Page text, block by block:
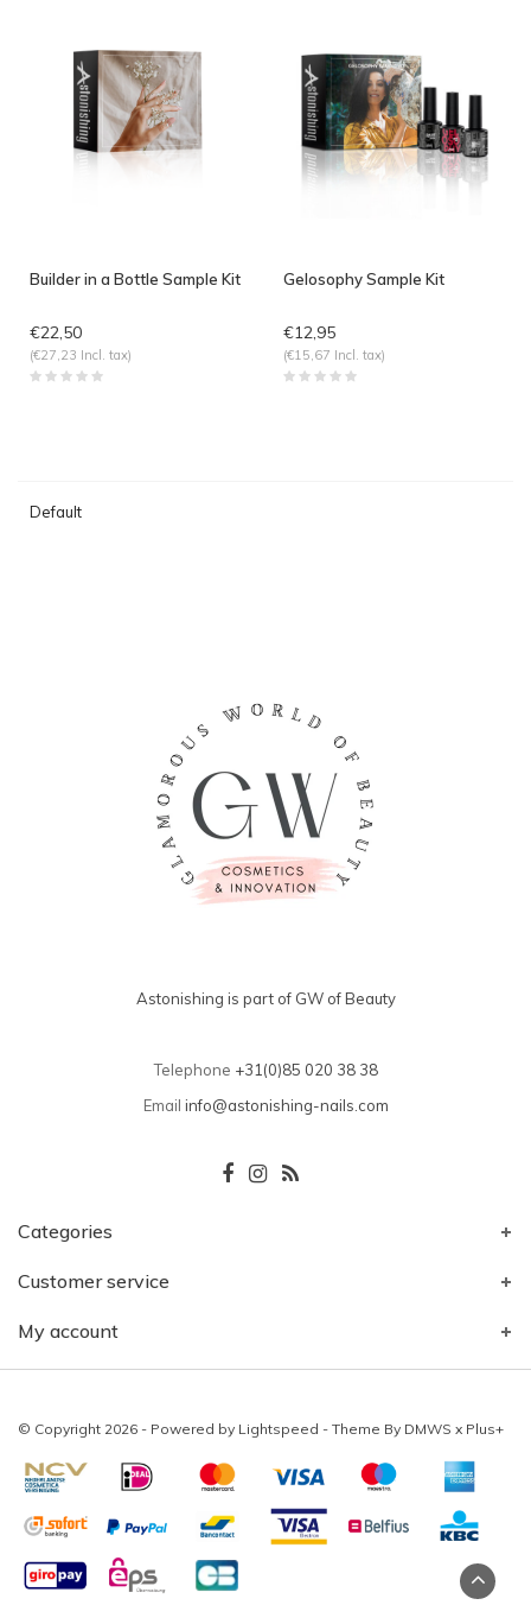
Builder in a Bottle Sample Kit
€22,50
(€27,23 Incl. tax)
Gelosophy Sample Kit
€12,95
(€15,67 Incl. tax)
Default
Astonishing is part of GW of Beauty
Telephone +31(0)85 020 38 38
Email info@astonishing-nails.com
Categories
Customer service
My account
© Copyright 2026 - Powered by Lightspeed - Theme By DMWS x Plus+